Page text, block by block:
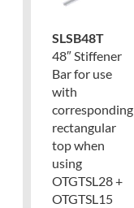
SLSB48T
48″ Stiffener
Bar for use
with
corresponding
rectangular
top when
using
OTGTSL28 +
OTGTSL15